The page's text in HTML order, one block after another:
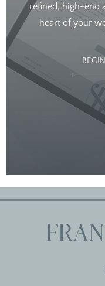
refined, high-end
heart of your